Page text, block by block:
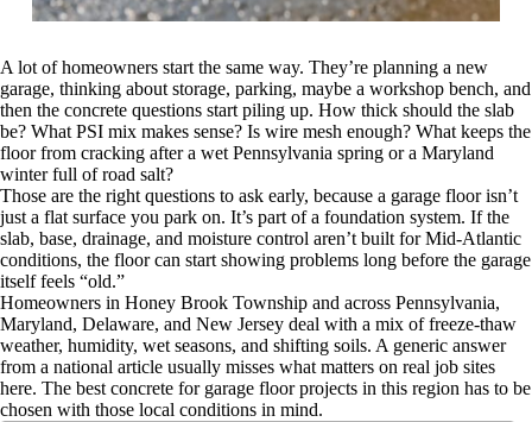
A lot of homeowners start the same way. They’re planning a new
garage, thinking about storage, parking, maybe a workshop bench, and
then the concrete questions start piling up. How thick should the slab
be? What PSI mix makes sense? Is wire mesh enough? What keeps the
floor from cracking after a wet Pennsylvania spring or a Maryland
winter full of road salt?
Those are the right questions to ask early, because a garage floor isn’t
just a flat surface you park on. It’s part of a foundation system. If the
slab, base, drainage, and moisture control aren’t built for Mid-Atlantic
conditions, the floor can start showing problems long before the garage
itself feels “old.”
Homeowners in Honey Brook Township and across Pennsylvania,
Maryland, Delaware, and New Jersey deal with a mix of freeze-thaw
weather, humidity, wet seasons, and shifting soils. A generic answer
from a national article usually misses what matters on real job sites
here. The best concrete for garage floor projects in this region has to be
chosen with those local conditions in mind.